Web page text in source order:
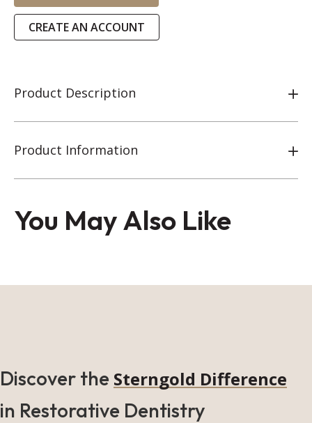
CREATE AN ACCOUNT
Product Description
Product Information
You May Also Like
Discover the Sterngold Difference
in Restorative Dentistry